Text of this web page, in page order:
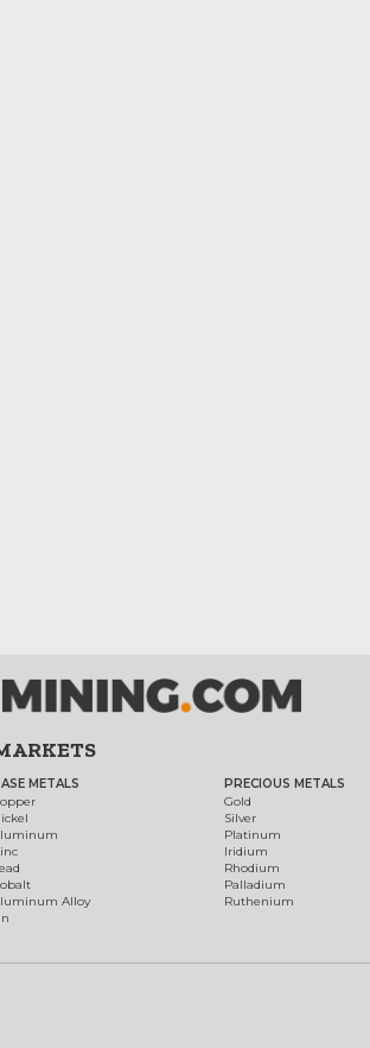
METALS
Alloy
PRECIOUS METALS
Gold
Silver
Platinum
Iridium
Rhodium
Palladium
Ruthenium